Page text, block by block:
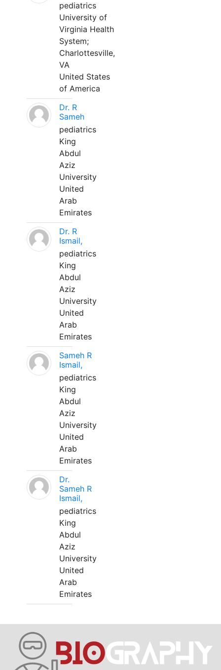
pediatrics
University of
Virginia Health
System;
Charlottesville,
VA
United States
of America
Dr. R
Sameh
pediatrics
King
Abdul
Aziz
University
United
Arab
Emirates
Dr. R
Ismail,
pediatrics
King
Abdul
Aziz
University
United
Arab
Emirates
Sameh R
Ismail,
pediatrics
King
Abdul
Aziz
University
United
Arab
Emirates
Dr.
Sameh R
Ismail,
pediatrics
King
Abdul
Aziz
University
United
Arab
Emirates